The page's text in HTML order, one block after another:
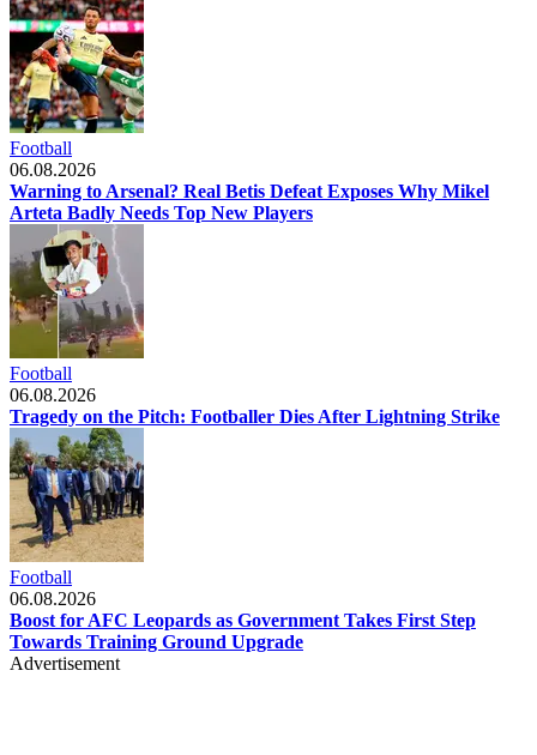
Football
06.08.2026
Warning to Arsenal? Real Betis Defeat Exposes Why Mikel
Arteta Badly Needs Top New Players
Football
06.08.2026
Tragedy on the Pitch: Footballer Dies After Lightning Strike
Football
06.08.2026
Boost for AFC Leopards as Government Takes First Step
Towards Training Ground Upgrade
Advertisement